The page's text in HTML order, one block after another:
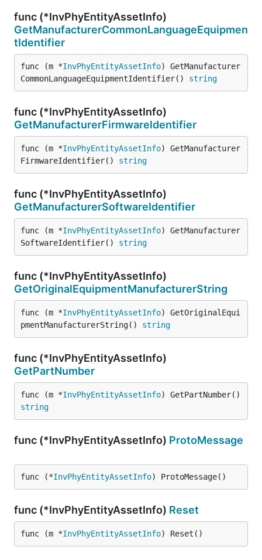
func (*InvPhyEntityAssetInfo)
GetManufacturerCommonLanguageEquipmen
tIdentifier
func (m *InvPhyEntityAssetInfo) GetManufacturer
CommonLanguageEquipmentIdentifier() string
func (*InvPhyEntityAssetInfo)
GetManufacturerFirmwareIdentifier
func (m *InvPhyEntityAssetInfo) GetManufacturer
FirmwareIdentifier() string
func (*InvPhyEntityAssetInfo)
GetManufacturerSoftwareIdentifier
func (m *InvPhyEntityAssetInfo) GetManufacturer
SoftwareIdentifier() string
func (*InvPhyEntityAssetInfo)
GetOriginalEquipmentManufacturerString
func (m *InvPhyEntityAssetInfo) GetOriginalEqui
pmentManufacturerString() string
func (*InvPhyEntityAssetInfo)
GetPartNumber
func (m *InvPhyEntityAssetInfo
string
func (*InvPhyEntityAssetInfo) ProtoMessage
func (*InvPhyEntityAssetInfo) ProtoMessage()
func (*InvPhyEntityAssetInfo) Reset
func (m *InvPhyEntityAssetInfo) Reset()